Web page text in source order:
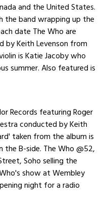
and the United States.
the band wrapping up the
date The Who are
by Keith Levenson from
is Katie Jacoby who
summer. Also featured is
Records featuring Roger
conducted by Keith
taken from the album is
the B-side. The Who @52,
Soho selling the
show at Wembley
night for a radio